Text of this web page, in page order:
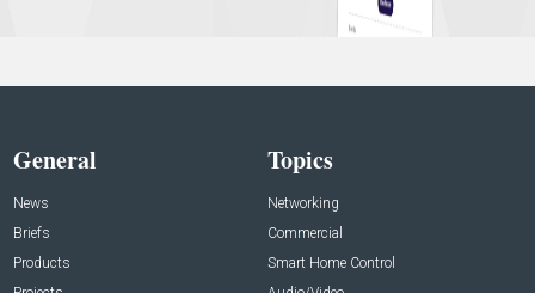
General
News
Briefs
Products
Topics
Networking
Commercial
Smart Home Control